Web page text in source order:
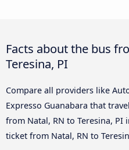
Facts about the bus
Teresina, PI
Compare all providers like
Expresso Guanabara that
from Natal, RN to Teresina, PI
ticket from Natal, RN to